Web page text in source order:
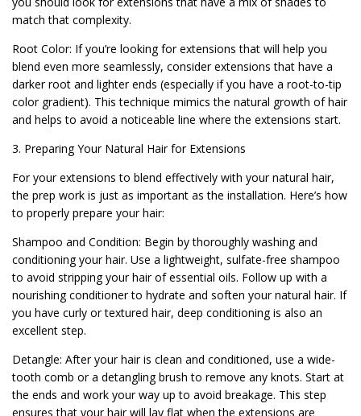
match that complexity.
Root Color: If you’re looking for extensions that will help you
blend even more seamlessly, consider extensions that have a
darker root and lighter ends (especially if you have a root-to-tip
color gradient). This technique mimics the natural growth of hair
and helps to avoid a noticeable line where the extensions start.
3. Preparing Your Natural Hair for Extensions
For your extensions to blend effectively with your natural hair,
the prep work is just as important as the installation. Here’s how
to properly prepare your hair:
Shampoo and Condition: Begin by thoroughly washing and
conditioning your hair. Use a lightweight, sulfate-free shampoo
to avoid stripping your hair of essential oils. Follow up with a
nourishing conditioner to hydrate and soften your natural hair. If
you have curly or textured hair, deep conditioning is also an
excellent step.
Detangle: After your hair is clean and conditioned, use a wide-
tooth comb or a detangling brush to remove any knots. Start at
the ends and work your way up to avoid breakage. This step
ensures that your hair will lay flat when the extensions are